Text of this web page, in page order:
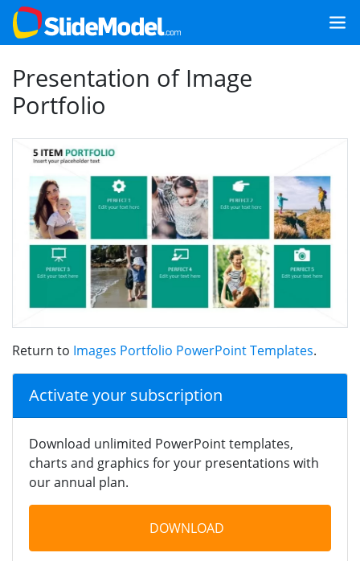
Presentation of Image
Portfolio
Return to Images Portfolio PowerPoint Templates.
Activate your subscription
Download unlimited PowerPoint templates,
charts and graphics for your presentations with
our annual plan.
DOWNLOAD